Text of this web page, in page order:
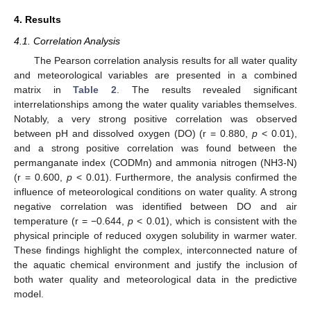
4. Results
4.1. Correlation Analysis
The Pearson correlation analysis results for all water quality
and meteorological variables are presented in a combined
matrix inTable 2 . The results revealed significant
interrelationships among the water quality variables themselves.
Notably, a very strong positive correlation was observed
between pH and dissolved oxygen (DO) (r = 0.880,p < 0.01),
and a strong positive correlation was found between the
permanganate index (CODMn) and ammonia nitrogen (NH3-N)
(r = 0.600, p< 0.01). Furthermore, the analysis confirmed the
influence of meteorological conditions on water quality. A strong
negative correlation was identified between DO and air
temperature (r = −0.644,p < 0.01), which is consistent with the
physical principle of reduced oxygen solubility in warmer water.
These findings highlight the complex, interconnected nature of
the aquatic chemical environment and justify the inclusion of
both water quality and meteorological data in the predictive
model.